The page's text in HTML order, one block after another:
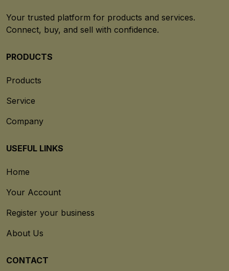
Your trusted platform for products and services.
Connect, buy, and sell with confidence.
PRODUCTS
Products
Service
Company
USEFUL LINKS
Home
Your Account
Register your business
About Us
CONTACT